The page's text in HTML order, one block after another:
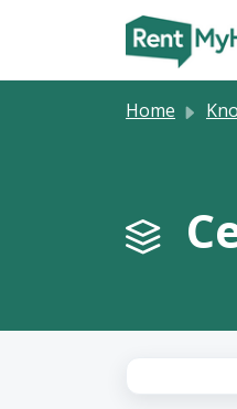
Skip to main
Home